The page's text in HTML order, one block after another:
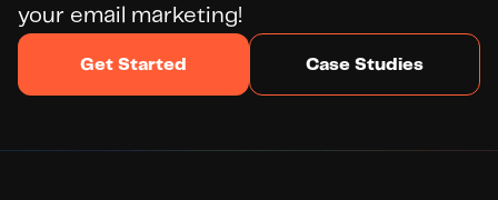
your email marketing!
Get Started Case Studies